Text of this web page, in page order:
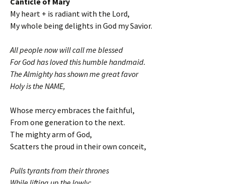
My heart + is radiant with the Lord,
My whole being delights in God my Savior.
All people now will call me blessed
For God has loved this humble handmaid.
The Almighty has shown me great favor
Holy is the NAME,
Whose mercy embraces the faithful,
From one generation to the next.
The mighty arm of God,
Scatters the proud in their own conceit,
Pulls tyrants from their thrones